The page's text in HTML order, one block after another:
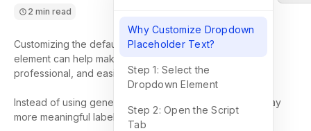
2 min read
Customizing the default placeholder text of a Dropdown
element can help make your forms clearer, more
professional, and easier for customers to understand.
Instead of using generic placeholder text, you can display
more meaningful labels such as:
Why Customize Dropdown
Placeholder Text?
Step 1: Select the
Dropdown Element
Step 2: Open the Script
Tab